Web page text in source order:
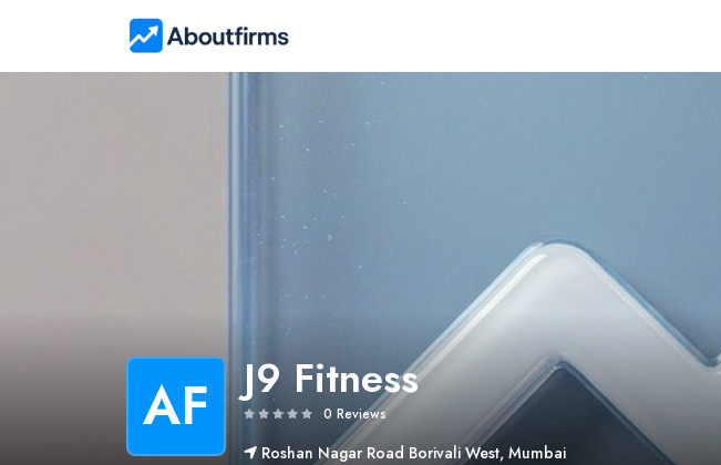
AF J9 Fitness
0 Reviews
Roshan Nagar Road Borivali West, Mumbai